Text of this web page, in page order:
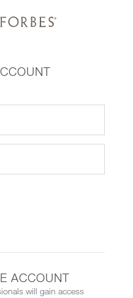
ACCOUNT
will gain access